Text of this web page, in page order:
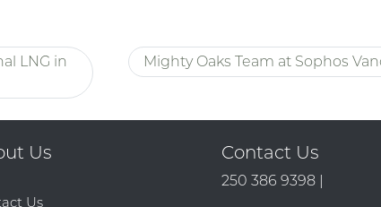
LNG in
Mighty Oaks Team at Sophos
Us
Us
Contact Us
250 386 9398 |